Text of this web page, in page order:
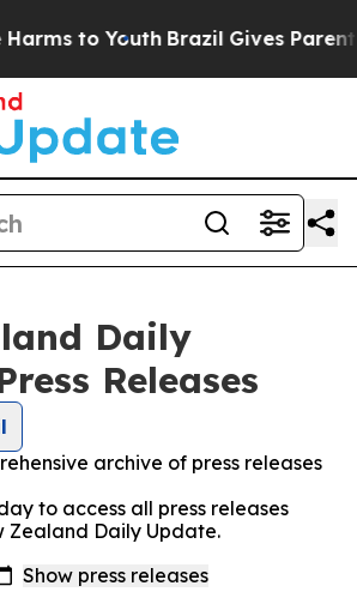
to Youth Brazil Gives Parents
Daily
Releases
archive of press releases
to access all press releases
Zealand Daily Update.